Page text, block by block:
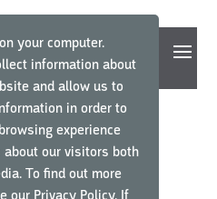
your computer.
information about
and allow us to
in order to
experience
our visitors both
To find out more
2.11:
MYGCP?